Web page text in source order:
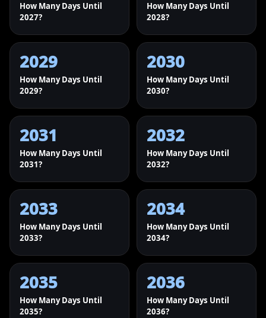
How Many Days Until
2027?
How Many Days Until
2028?
2029
How Many Days Until
2029?
2030
How Many Days Until
2030?
2031
How Many Days Until
2031?
2032
How Many Days Until
2032?
2033
How Many Days Until
2033?
2034
How Many Days Until
2034?
2035
How Many Days Until
2035?
2036
How Many Days Until
2036?